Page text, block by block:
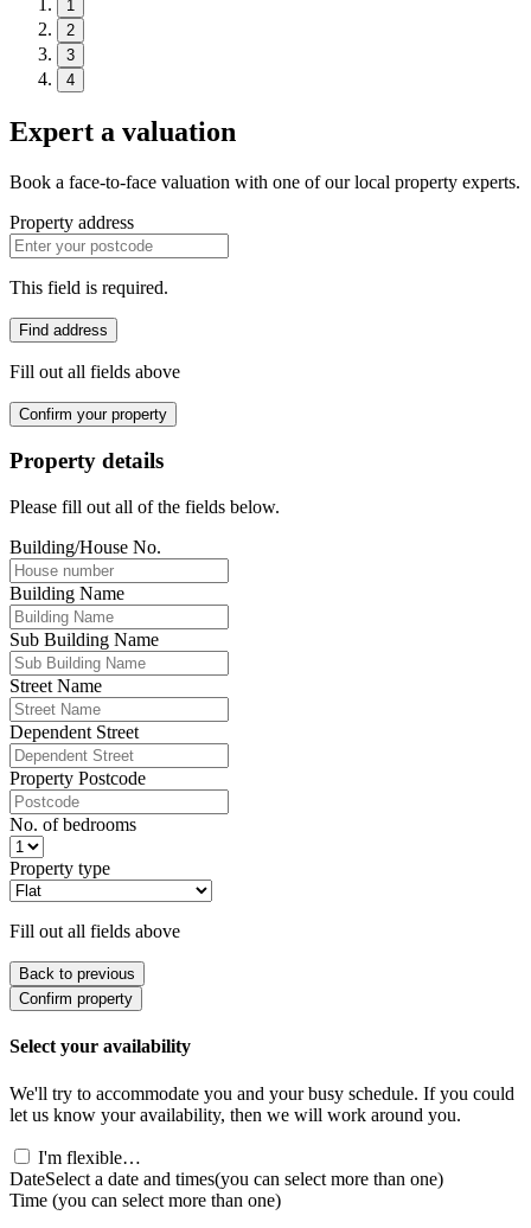
1
2
3
4
Expert a valuation
Book a face-to-face valuation with one of our local property experts.
Property address
This field is required.
Find address
Fill out all fields above
Confirm your property
Property details
Please fill out all of the fields below.
Building/House No.
Building Name
Sub Building Name
Street Name
Dependent Street
Property Postcode
No. of bedrooms
Property type
Fill out all fields above
Back to previous
Confirm property
Select your availability
We'll try to accommodate you and your busy schedule. If you could
let us know your availability, then we will work around you.
I'm flexible…
DateSelect a date and times(you can select more than one)
Time (you can select more than one)